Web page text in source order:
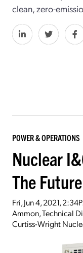
clean, zero-
POWER & OPERATIONS
Nuclear
The
Fri, Jun 4, 2021,
Ammon, Technical
Curtiss-Wright